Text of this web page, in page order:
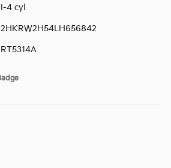
I-4 cyl
2HKRW2H54LH656842
RT5314A